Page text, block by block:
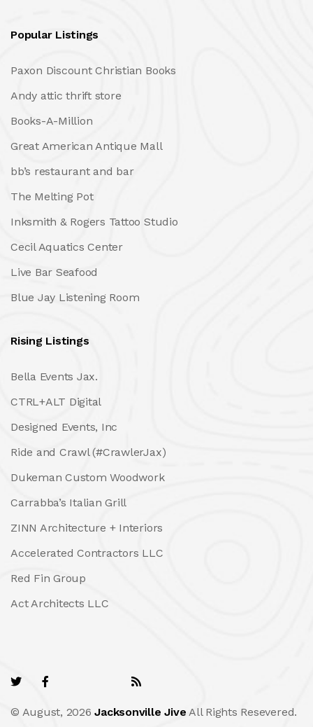
Popular Listings
Paxon Discount Christian Books
Andy attic thrift store
Books-A-Million
Great American Antique Mall
bb’s restaurant and bar
The Melting Pot
Inksmith & Rogers Tattoo Studio
Cecil Aquatics Center
Live Bar Seafood
Blue Jay Listening Room
Rising Listings
Bella Events Jax.
CTRL+ALT Digital
Designed Events, Inc
Ride and Crawl (#CrawlerJax)
Dukeman Custom Woodwork
Carrabba’s Italian Grill
ZINN Architecture + Interiors
Accelerated Contractors LLC
Red Fin Group
Act Architects LLC
© August, 2026Jacksonville Jive All Rights Resevered.